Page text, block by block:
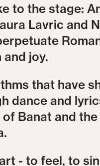
to the stage:
Lavric and
joy.
that have
dance and
Banat and
- to feel, to